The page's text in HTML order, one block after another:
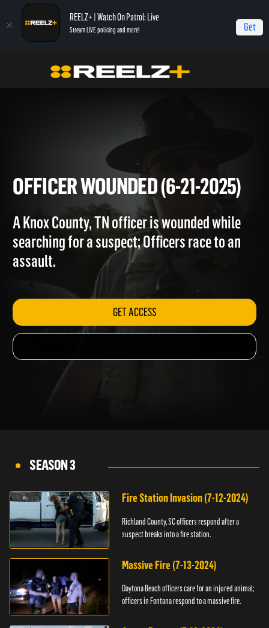
REELZ+ | Watch On Patrol: Live
Stream LIVE policing and more! Get
On Patrol: Live Officer Wounded (6-21-2025)
OFFICER WOUNDED (6-21-
A Knox County, TN officer is wounded while
searching for a suspect; Officers race to an
GET ACCESS
SEASON 3
Fire Station Invasion (7-12-2024)
Richland County, SC officers respond after a
suspect breaks into a fire station.
Massive Fire (7-13-2024)
Daytona Beach officers care for an injured animal;
officers in Fontana respond to a massive fire.